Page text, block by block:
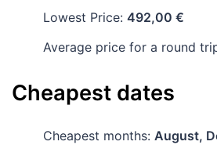
Lowest Price: 492,00 €
Average price for a round
Cheapest dates
Cheapest months: August,